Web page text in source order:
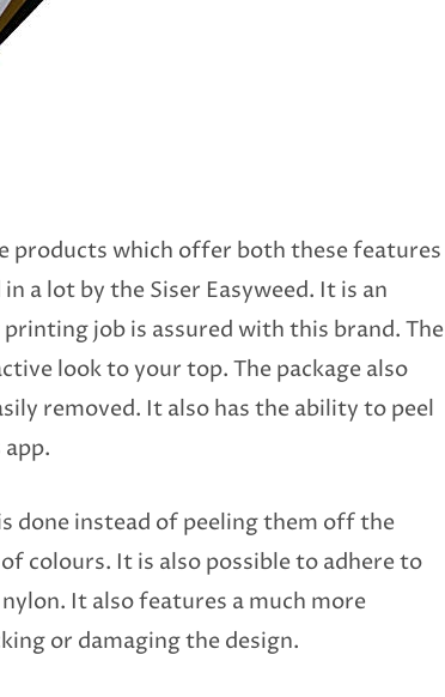
products which offer both these features
a lot by the Siser Easyweed. It is an
job is assured with this brand. The
look to your top. The package also
removed. It also has the ability to peel
done instead of peeling them off the
colours. It is also possible to adhere to
It also features a much more
or damaging the design.